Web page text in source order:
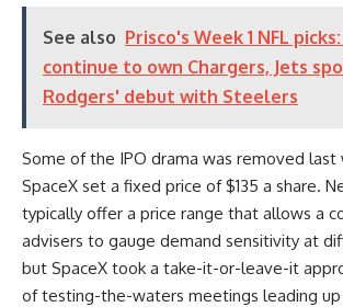
See also Prisco's Week 1 NFL
continue to own Chargers, Jets
Rodgers' debut with Steelers
Some of the IPO drama was removed last
SpaceX set a fixed price of $135 a share.
typically offer a price range that allows a
advisers to gauge demand sensitivity at
but SpaceX took a take-it-or-leave-it
of testing-the-waters meetings leading